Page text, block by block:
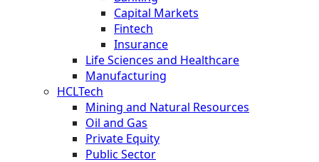
Capital Markets
Fintech
Insurance
Life Sciences and Healthcare
Manufacturing
HCLTech
Mining and Natural Resources
Oil and Gas
Private Equity
Public Sector